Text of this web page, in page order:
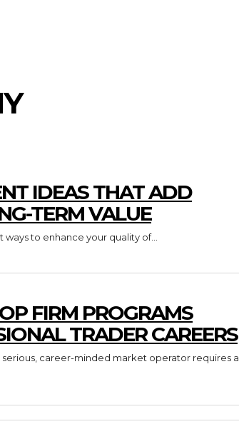
IDEAS THAT ADD
TERM VALUE
to enhance your quality of...
FIRM PROGRAMS
TRADER CAREERS
career-minded market operator requires a